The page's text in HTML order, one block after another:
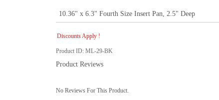
10.36" x 6.3" Fourth Size Insert Pan, 2.5" Deep
Discounts Apply !
Product ID ML-29-BK
Product Reviews
No Reviews For This Product.